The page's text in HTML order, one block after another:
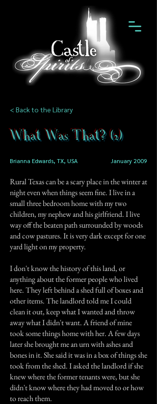
< Back to the Library
What Was That? (2)
Brianna Edwards, TX, USA January 2009
Rural Texas can be a scary place in the winter at
night even when things seem fine. I live in a
small three bedroom home with my two
children, my nephew and his girlfriend. I live
way off the beaten path surrounded by woods
and cow pastures. It is very dark except for one
yard light on my property.
I don't know the history of this land, or
anything about the former people who lived
here. They left behind a shed full of boxes and
other items. The landlord told me I could
clean it out, keep what I wanted and throw
away what I didn't want. A friend of mine
took some things home with her. A few days
later she brought me an urn with ashes and
bones in it. She said it was in a box of things she
took from the shed. I asked the landlord if she
knew where the former tenants were, but she
didn't know where they had moved to or how
to reach them.